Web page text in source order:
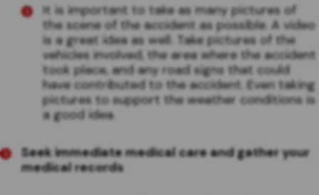
It is important to take as many pictures of
the scene of the accident as possible. A video
is a great idea as well. Take pictures of the
vehicles involved, the area where the accident
took place, and any road signs that could
have contributed to the accident. Even taking
pictures to support the weather conditions is
a good idea.
Seek immediate medical care and gather your
medical records